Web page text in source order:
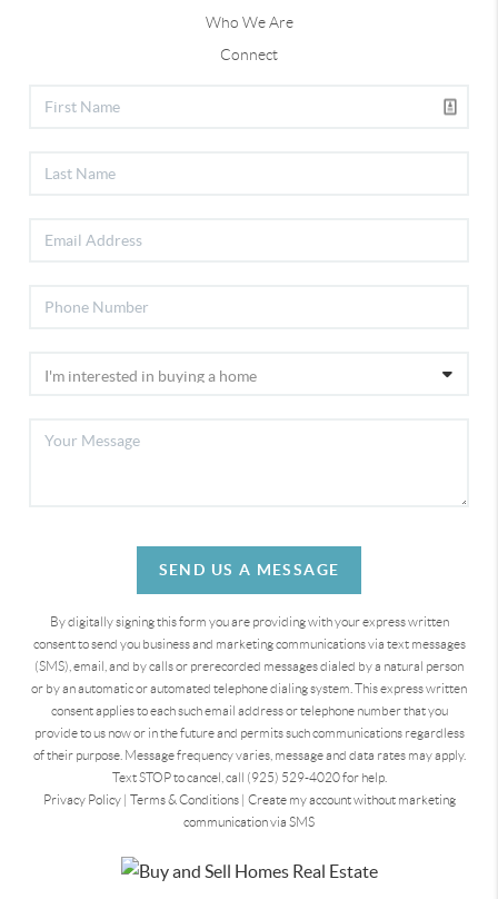
Who We Are
Connect
SEND US A MESSAGE
By digitally signing this form you are providingwith your express written
consent to send you business and marketing communications via text messages
(SMS), email, and by calls or prerecorded messages dialed by a natural person
or by an automatic or automated telephone dialing system. This express written
consent applies to each such email address or telephone number that you
provide to us now or in the future and permits such communications regardless
of their purpose. Message frequency varies, message and data rates may apply.
Text STOP to cancel, call (925) 529-4020 for help.
Privacy Policy| Terms & Conditions| Create my account without marketing
communication via SMS